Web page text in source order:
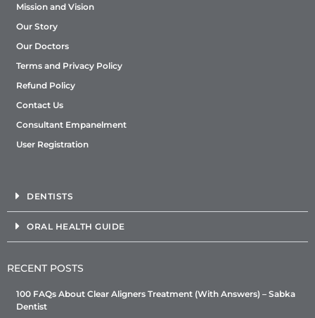
Mission and Vision
Our Story
Our Doctors
Terms and Privacy Policy
Refund Policy
Contact Us
Consultant Empanelment
User Registration
DENTISTS
ORAL HEALTH GUIDE
RECENT POSTS
100 FAQs About Clear Aligners Treatment (With Answers) – Sabka
Dentist